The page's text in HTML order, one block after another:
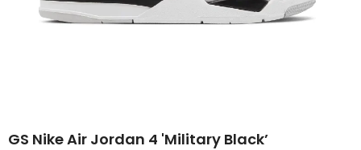
GS Nike Air Jordan 4 'Military Black’